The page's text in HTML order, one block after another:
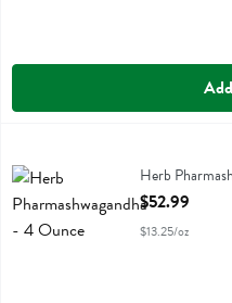
Herb Pharmashwagandha
Herb
Open Product
$52.99
$13.25/oz